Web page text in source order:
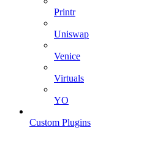
Printr
Uniswap
Venice
Virtuals
YO
Custom Plugins